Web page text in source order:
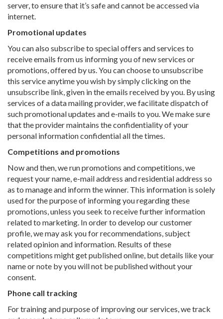
server, to ensure that it’s safe and cannot be accessed via
internet.
Promotional updates
You can also subscribe to special offers and services to
receive emails from us informing you of new services or
promotions, offered by us. You can choose to unsubscribe
this service anytime you wish by simply clicking on the
unsubscribe link, given in the emails received by you. By using
services of a data mailing provider, we facilitate dispatch of
such promotional updates and e-mails to you. We make sure
that the provider maintains the confidentiality of your
personal information confidential all the times.
Competitions and promotions
Now and then, we run promotions and competitions, we
request your name, e-mail address and residential address so
as to manage and inform the winner. This information is solely
used for the purpose of informing you regarding these
promotions, unless you seek to receive further information
related to marketing. In order to develop our customer
profile, we may ask you for recommendations, subject
related opinion and information. Results of these
competitions might get published online, but details like your
name or note by you will not be published without your
consent.
Phone call tracking
For training and purpose of improving our services, we track